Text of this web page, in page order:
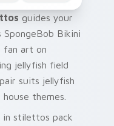
guides your
Bikini
fan art on
jellyfish field
suits jellyfish
themes.
in stilettos pack